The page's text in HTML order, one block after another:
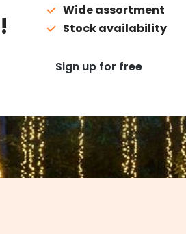
!
Wide assortment
Stock availability
Sign up for free